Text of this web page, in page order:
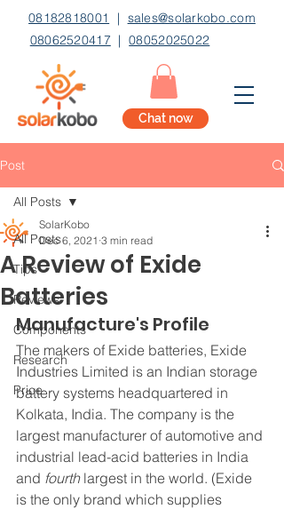
08182818001 | sales@solarkobo.com
08062520417 |08052025022
Chat now
Post
All Posts
Tips
Reviews
Components
Research
Price
All Posts
A Review of Exide
Batteries
SolarKobo
Dec 6, 2021 3 min read
Manufacture's Profile
The makers of Exide batteries, Exide
Industries Limited is an Indian storage
battery systems headquartered in
Kolkata, India. The company is the
largest manufacturer of automotive and
industrial lead-acid batteries in India
and fourth largest in the world. (Exide
is the only brand which supplies